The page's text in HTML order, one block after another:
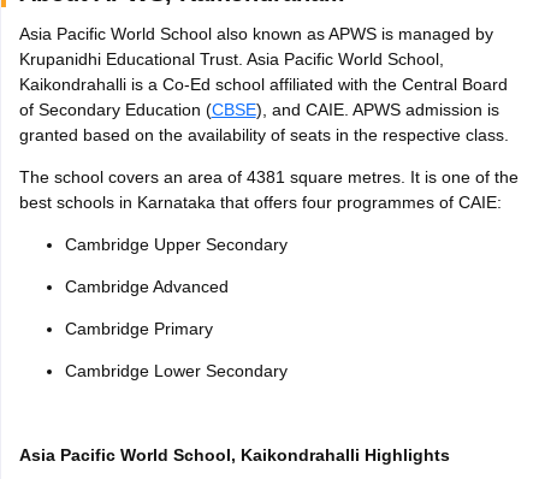
Time Table 2026
12th Supplementary Result 2026TN 11th Arrear Result 2026
Marksheet 2026CBSE Second Board Result 2026 Roll Number
HS Result 2026CBSE Class 12 Result Link 2026Punjab
CBSE 10th Science Question Paper 2026 Second ExamCBSE 10th
Goa Board SSC
Goa Board HSSC
Public School AdmissionsNavyug School Admission
Schools in PunjabSchools in Bihar
Army Public Schools in India
HBSE 12th SyllabusHPBOSE 12th Syllabus
Syllabus for Class 11 Syllabus for Class 12
Asia Pacific World School also known as APWS is managed by
Krupanidhi Educational Trust. Asia Pacific World School,
Kaikondrahalli is a Co-Ed school affiliated with the Central Board
of Secondary Education (CBSE), and CAIE. APWS admission is
granted based on the availability of seats in the respective class.
The school covers an area of 4381 square metres. It is one of the
best schools in Karnataka that offers four programmes of CAIE:
Cambridge Upper Secondary
Cambridge Advanced
Cambridge Primary
Cambridge Lower Secondary
Asia Pacific World School, Kaikondrahalli Highlights